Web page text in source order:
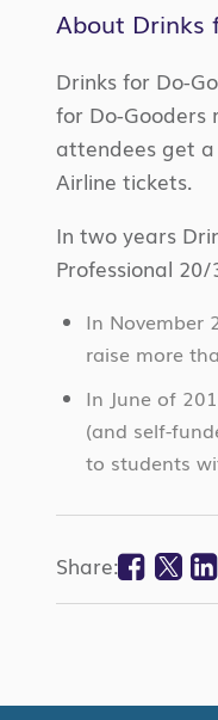
About Drinks
Drinks for Do-
for Do-Gooders
attendees get
Airline tickets.
In two years
Professional
In November
raise more
In June of
(and self-
to students
Share: